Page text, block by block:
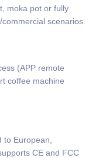
moka pot or fully
scenarios.
(APP remote
coffee machine
European,
CE and FCC